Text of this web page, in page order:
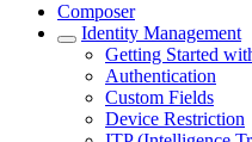
Composer
Identity Management
Getting Started
Authentication
Custom Fields
Device Restriction